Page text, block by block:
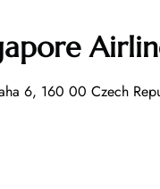
6, 160 00 Czech